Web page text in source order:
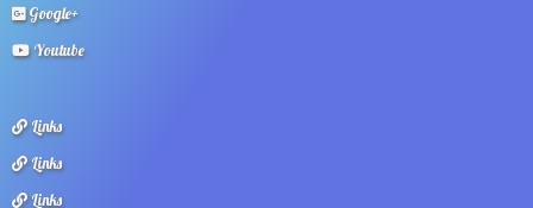
Google+
Youtube
Links
Links
Links